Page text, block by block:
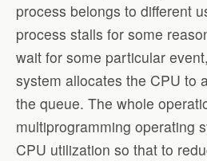
process belongs to different
process stalls for some
wait for some particular
system allocates the CPU to
the queue. The whole
multiprogramming operating
CPU utilization so that to